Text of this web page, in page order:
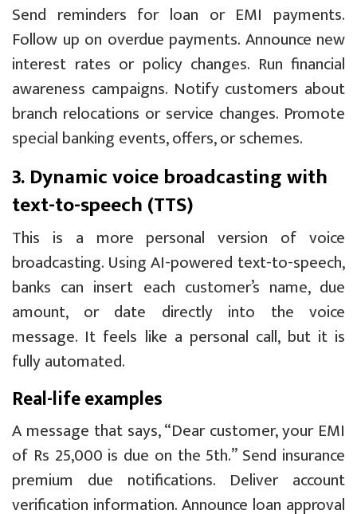
Send reminders for loan or EMI payments.
Follow up on overdue payments. Announce new
interest rates or policy changes. Run financial
awareness campaigns. Notify customers about
branch relocations or service changes. Promote
special banking events, offers, or schemes.
3. Dynamic voice broadcasting with
text-to-speech (TTS)
This is a more personal version of voice
broadcasting. Using AI-powered text-to-speech,
banks can insert each customer’s name, due
amount, or date directly into the voice
message. It feels like a personal call, but it is
fully automated.
Real-life examples
A message that says, “Dear customer, your EMI
of Rs 25,000 is due on the 5th.” Send insurance
premium due notifications. Deliver account
verification information. Announce loan approval